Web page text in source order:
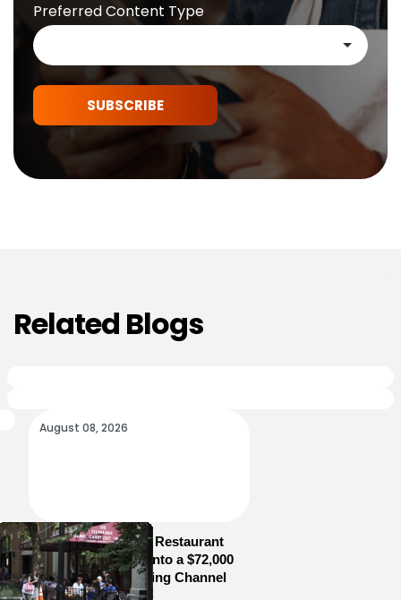
Preferred Content Type
SUBSCRIBE
Related Blogs
August 08, 2026
How Old Jerusalem Restaurant
Turned Its Website Into a $72,000
Direct Online Ordering Channel